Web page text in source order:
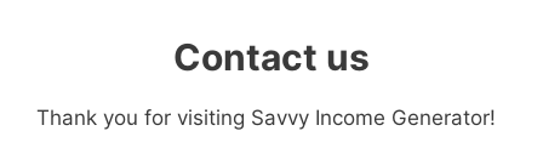
​Contact us
Thank you for visiting Savvy Income Generator!